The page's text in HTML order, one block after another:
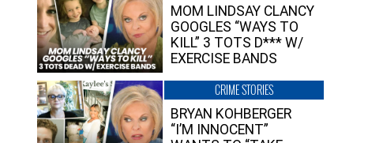
MOM LINDSAY CLANCY
GOOGLES “WAYS TO
KILL” 3 TOTS D*** W/
EXERCISE BANDS
CRIME STORIES
BRYAN KOHBERGER
“I’M INNOCENT”